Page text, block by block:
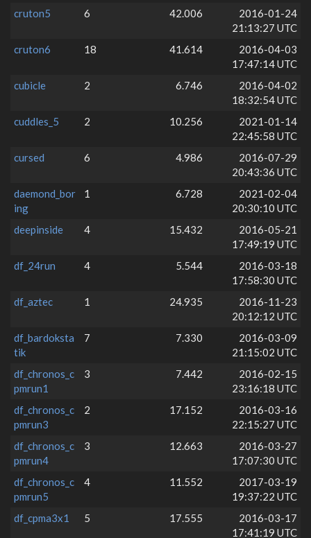
cruton5
6 42.006
2016-01-24
21:13:27 UTC
cruton6
18 41.614
2016-04-03
17:47:14 UTC
cubicle
2 6.746
2016-04-02
18:32:54 UTC
cuddles_5
2 10.256
2021-01-14
22:45:58 UTC
cursed
6 4.986
2016-07-29
20:43:36 UTC
daemond_bor
ing
1 6.728
2021-02-04
20:30:10 UTC
deepinside
4 15.432
2016-05-21
17:49:19 UTC
df_24run
4 5.544
2016-03-18
17:58:30 UTC
df_aztec
1 24.935
2016-11-23
20:12:12 UTC
df_bardoksta
tik
7 7.330
2016-03-09
21:15:02 UTC
df_chronos_c
pmrun1
3 7.442
2016-02-15
23:16:18 UTC
df_chronos_c
pmrun3
2 17.152
2016-03-16
22:15:27 UTC
df_chronos_c
pmrun4
3 12.663
2016-03-27
17:07:30 UTC
df_chronos_c
pmrun5
4 11.552
2017-03-19
19:37:22 UTC
df_cpma3x1
5 17.555
2016-03-17
17:41:19 UTC